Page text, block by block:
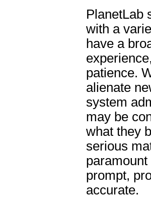
PlanetLab
with a
have a
patience.
alienate
system
may be
what they
serious
prompt,
accurate.